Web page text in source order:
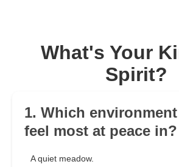
What's Your
Spirit?
1. Which
feel most at peace in?
A quiet meadow.